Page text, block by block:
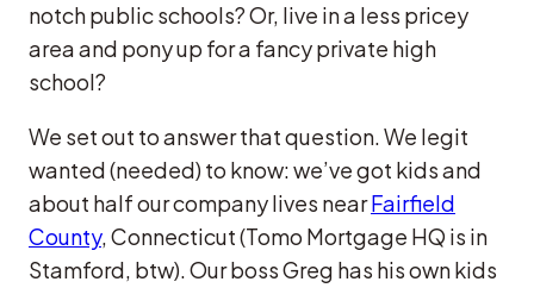
notch public schools? Or, live in a less pricey
area and pony up for a fancy private high
school?
We set out to answer that question. We legit
wanted (needed) to know: we’ve got kids and
about half our company lives nearFairfield
County, Connecticut (Tomo Mortgage HQ is in
Stamford, btw). Our boss Greg has his own kids